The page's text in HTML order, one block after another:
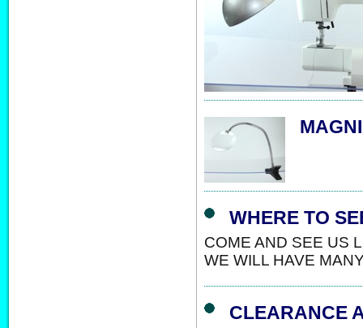
WHERE TO
COME AND SEE US
WE WILL HAVE
CLEARANCE